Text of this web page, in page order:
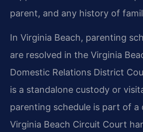
parent, and any history of
In Virginia Beach, parenting
are resolved in the Virginia
Domestic Relations District
is a standalone custody or
parenting schedule is part of a
Virginia Beach Circuit Court